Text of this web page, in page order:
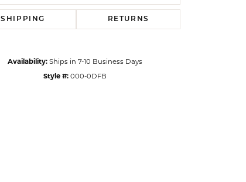
Click to zoom
SHIPPING RETURNS
Availability: Ships in 7-10 Business Days
Style #: 000-0DFB